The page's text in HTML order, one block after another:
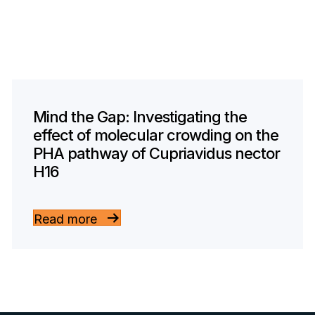
Mind the Gap: Investigating the
effect of molecular crowding on the
PHA pathway of Cupriavidus nector
H16
Read more